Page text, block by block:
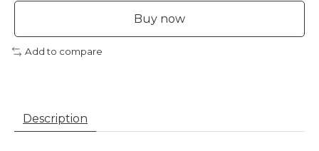
Buy now
Add to compare
Description